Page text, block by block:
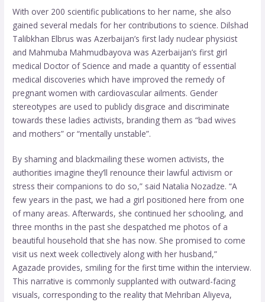
With over 200 scientific publications to her name, she also
gained several medals for her contributions to science. Dilshad
Talibkhan Elbrus was Azerbaijan’s first lady nuclear physicist
and Mahmuba Mahmudbayova was Azerbaijan’s first girl
medical Doctor of Science and made a quantity of essential
medical discoveries which have improved the remedy of
pregnant women with cardiovascular ailments. Gender
stereotypes are used to publicly disgrace and discriminate
towards these ladies activists, branding them as “bad wives
and mothers” or “mentally unstable”.
By shaming and blackmailing these women activists, the
authorities imagine they’ll renounce their lawful activism or
stress their companions to do so,” said Natalia Nozadze. “A
few years in the past, we had a girl positioned here from one
of many areas. Afterwards, she continued her schooling, and
three months in the past she despatched me photos of a
beautiful household that she has now. She promised to come
visit us next week collectively along with her husband,”
Agazade provides, smiling for the first time within the interview.
This narrative is commonly supplanted with outward-facing
visuals, corresponding to the reality that Mehriban Aliyeva,